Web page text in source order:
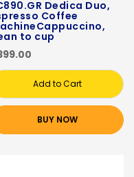
Dedica Duo,
Coffee
to cup
Add to Cart
BUY NOW